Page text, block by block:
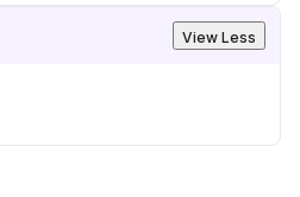
View Less